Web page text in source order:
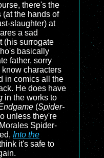
there's the
(at the hands of
slaughter) at
a sad
(his surrogate
basically
father, sorry
characters
in comics all the
He does have
in the works to
(Spider-
unless they're
Spider-
Into the
it's safe to